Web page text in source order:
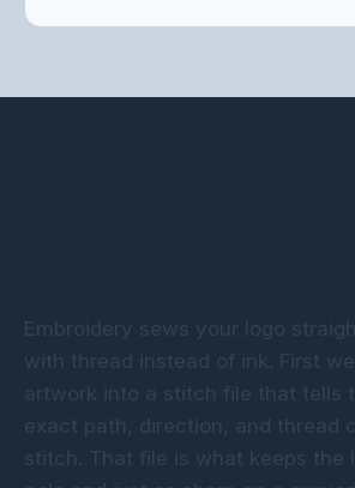
Embroidery sews your logo
with thread instead of ink. First
artwork into a stitch file that tells
stitch. That file is what keeps the